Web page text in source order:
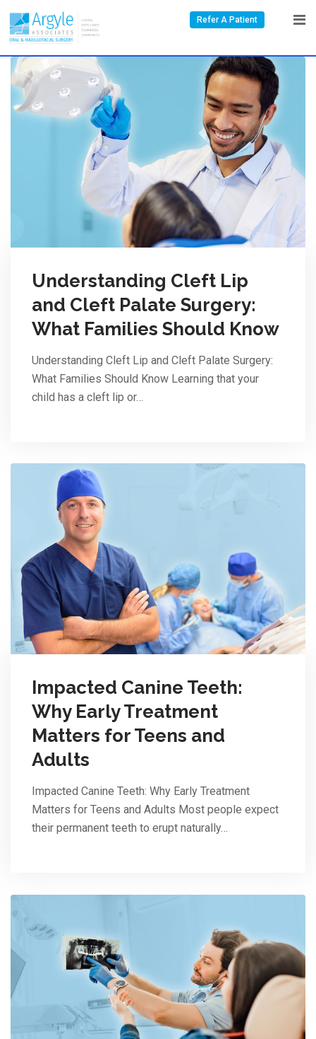
Refer A Patient
Understanding Cleft Lip
and Cleft Palate Surgery:
What Families Should Know
Understanding Cleft Lip and Cleft Palate Surgery:
What Families Should Know Learning that your
child has a cleft lip or…
Impacted Canine Teeth:
Why Early Treatment
Matters for Teens and
Adults
Impacted Canine Teeth: Why Early Treatment
Matters for Teens and Adults Most people expect
their permanent teeth to erupt naturally…